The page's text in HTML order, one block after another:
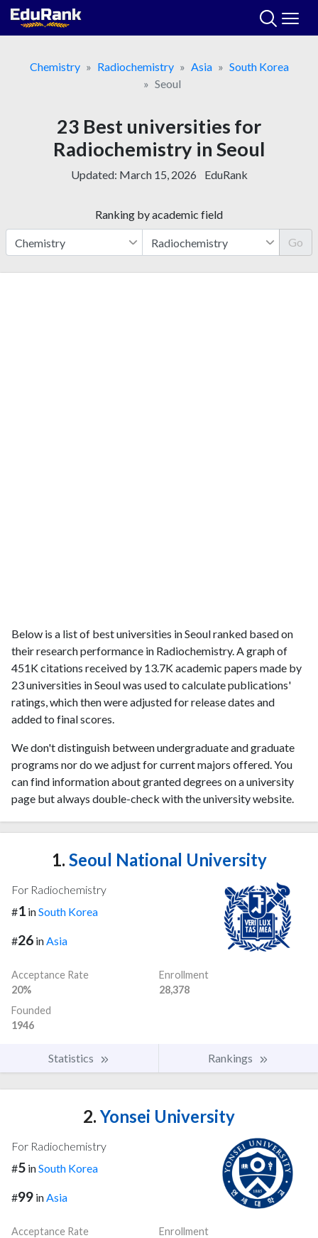
Skip
Chemistry
Radiochemistry Asia
South Korea
Seoul
23 Best universities for
Radiochemistry in Seoul
Updated: March 15, 2026 EduRank
Ranking by academic field
Go
Below is a list of best universities in Seoul ranked based on
their research performance in Radiochemistry. A graph of
451K citations received by 13.7K academic papers made by
23 universities in Seoul was used to calculate publications'
ratings, which then were adjusted for release dates and
added to final scores.
We don't distinguish between undergraduate and graduate
programs nor do we adjust for current majors offered. You
can find information about granted degrees on a university
page but always double-check with the university website.
1. Seoul National University
For Radiochemistry
#1 inSouth Korea
#26 in Asia
Acceptance Rate
20%
Enrollment
28,378
Founded
1946
Statistics Rankings
2. Yonsei University
For Radiochemistry
#5 inSouth Korea
#99 in Asia
Acceptance Rate
Enrollment